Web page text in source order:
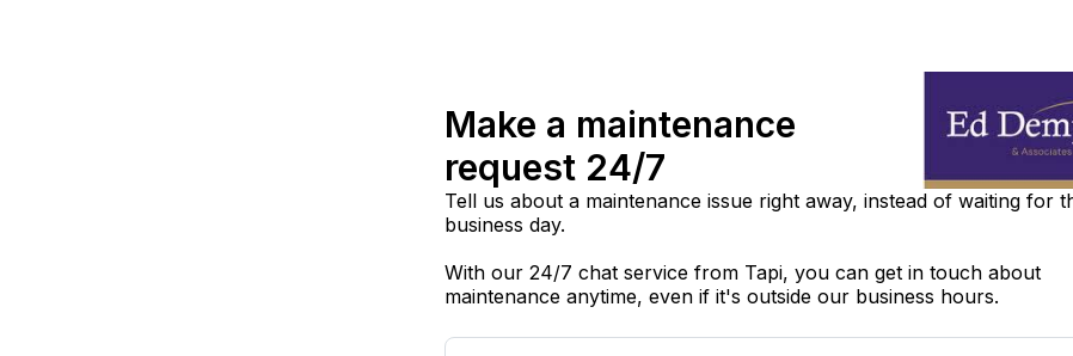
Make a maintenance
request 24/7
Tell us about a maintenance issue right away, instead of waiting for
business day.
With our 24/7 chat service from Tapi, you can get in touch about
maintenance anytime, even if it's outside our business hours.